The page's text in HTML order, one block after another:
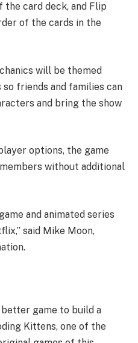
card deck, and Flip
of the cards in the
will be themed
friends and families can
and bring the show
options, the game
without additional
and animated series
said Mike Moon,
better game to build a
Kittens, one of the